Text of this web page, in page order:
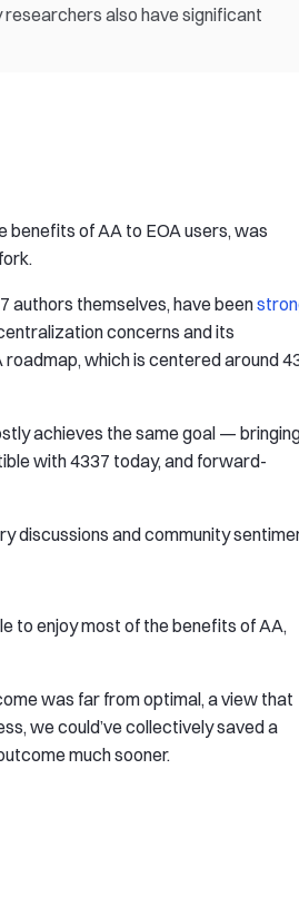
also have significant
benefits of AA to EOA users, was
authors themselves, have been
concerns and its
which is centered around
achieves the same goal —
with 4337 today, and forward-
discussions and community
to enjoy most of the benefits of AA,
was far from optimal, a view that
we could’ve collectively saved a
much sooner.